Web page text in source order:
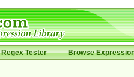
Regex Tester Browse